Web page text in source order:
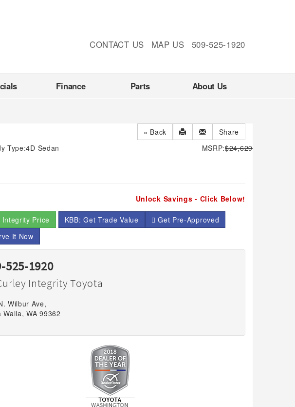
CONTACT US MAP US 509-525-1920
Finance Parts About Us
« Back
Share
Type:4D Sedan MSRP:$24,629
Unlock Savings - Click Below!
Integrity Price KBB: Get Trade Value
Get Pre-Approved
It Now
525-1920
Integrity Toyota
Wilbur Ave,
Walla, WA 99362